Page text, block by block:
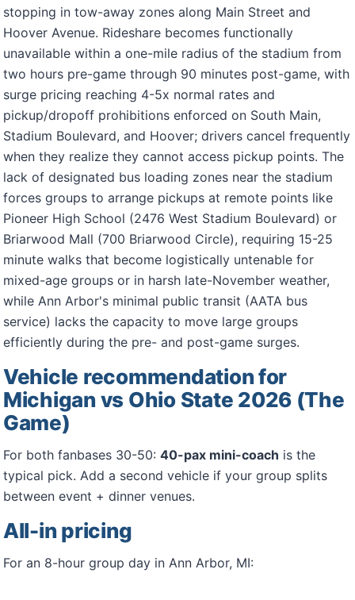
stopping in tow-away zones along Main Street and
Hoover Avenue. Rideshare becomes functionally
unavailable within a one-mile radius of the stadium from
two hours pre-game through 90 minutes post-game, with
surge pricing reaching 4-5x normal rates and
pickup/dropoff prohibitions enforced on South Main,
Stadium Boulevard, and Hoover; drivers cancel frequently
when they realize they cannot access pickup points. The
lack of designated bus loading zones near the stadium
forces groups to arrange pickups at remote points like
Pioneer High School (2476 West Stadium Boulevard) or
Briarwood Mall (700 Briarwood Circle), requiring 15-25
minute walks that become logistically untenable for
mixed-age groups or in harsh late-November weather,
while Ann Arbor's minimal public transit (AATA bus
service) lacks the capacity to move large groups
efficiently during the pre- and post-game surges.
Vehicle recommendation for
Michigan vs Ohio State 2026 (The
Game)
For both fanbases 30-50: 40-pax mini-coach is the
typical pick. Add a second vehicle if your group splits
between event + dinner venues.
All-in pricing
For an 8-hour group day in Ann Arbor, MI: